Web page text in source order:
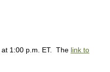
at 1:00 p.m. ET. The link to